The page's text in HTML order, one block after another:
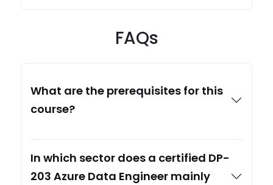
FAQs
What are the prerequisites for this
course?
In which sector does a certified DP-
203 Azure Data Engineer mainly